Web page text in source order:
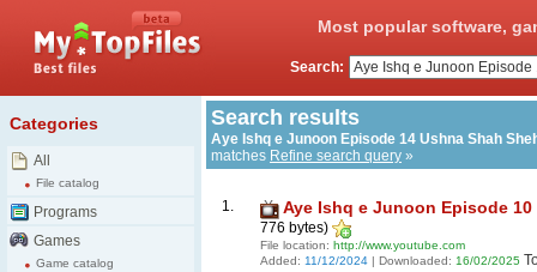
Most popular software,
Search:
Categories
All
File catalog
Programs
Games
Game catalog
Search results
Aye Ishq e Junoon Episode 14 Ushna Shah
matches Refine search query »
1. Aye Ishq e Junoon Episode
776 bytes)
File location: http://www.youtube.com
Added: 11/12/2024 | Downloaded: 16/02/2025